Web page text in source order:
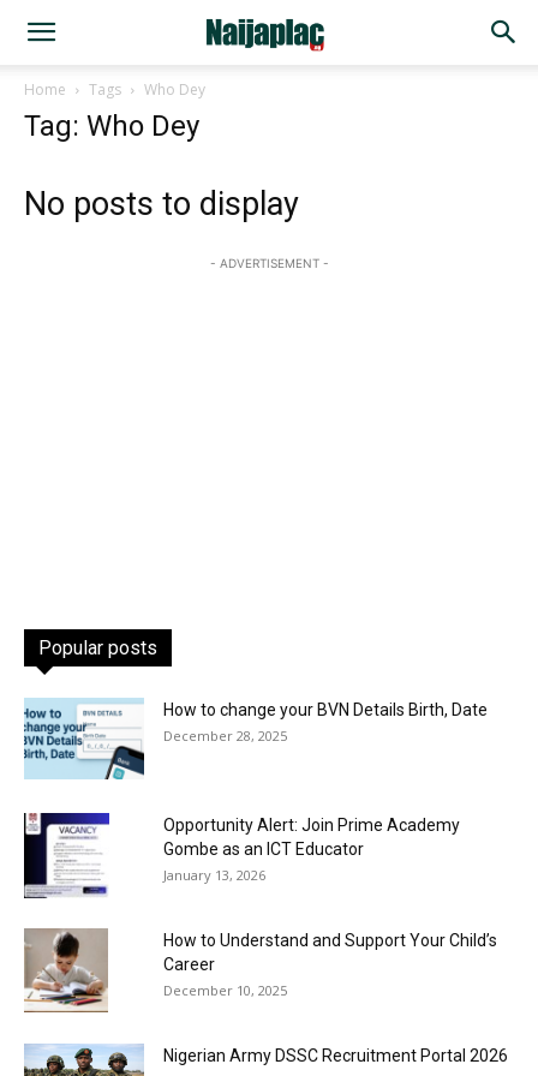
Home Tags Who Dey
Tag: Who Dey
No posts to display
- ADVERTISEMENT -
Popular posts
How to change your BVN Details Birth, Date
December 28, 2025
Opportunity Alert: Join Prime Academy
Gombe as an ICT Educator
January 13, 2026
How to Understand and Support Your Child’s
Career
December 10, 2025
Nigerian Army DSSC Recruitment Portal 2026